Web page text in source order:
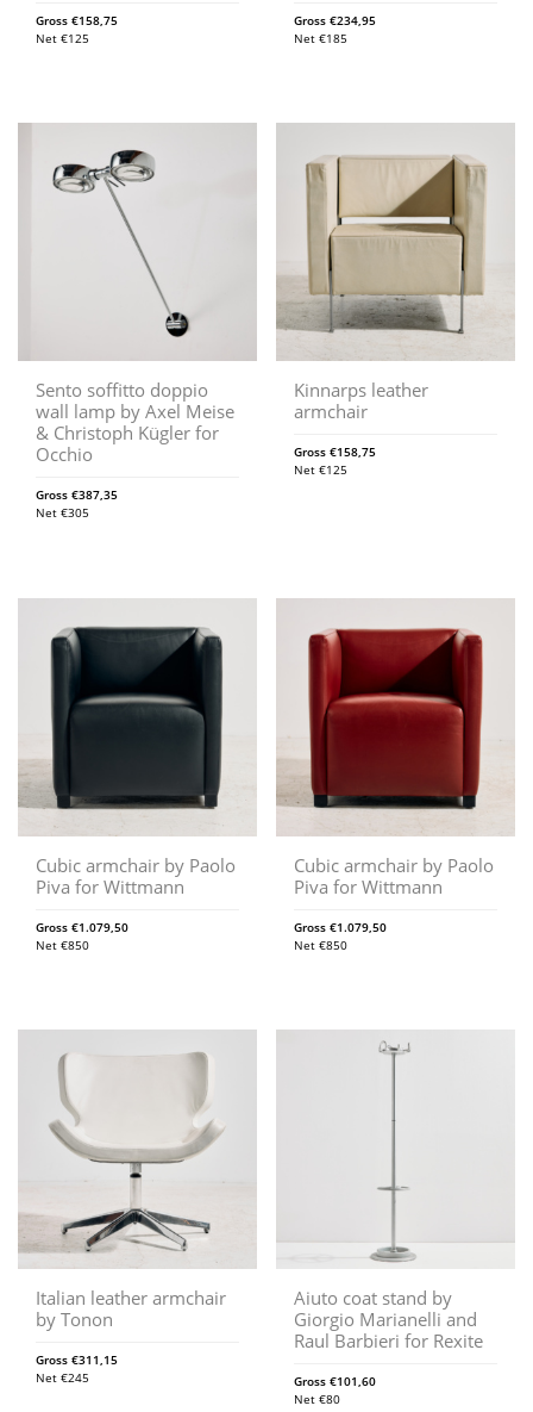
Gross €158,75
Net €125
Gross€234,95
Net€185
Sento soffitto doppio
wall lamp by Axel Meise
& Christoph Kügler for
Occhio
Gross €387,35
Net €305
Kinnarps leather
armchair
Gross€158,75
Net€125
Cubic armchair by Paolo
Piva for Wittmann
Gross €1.079,50
Net €850
Cubic armchair by Paolo
Piva for Wittmann
Gross€1.079,50
Net€850
Italian leather armchair
by Tonon
Gross €311,15
Net €245
Aiuto coat stand by
Giorgio Marianelli and
Raul Barbieri for Rexite
Gross€101,60
Net€80